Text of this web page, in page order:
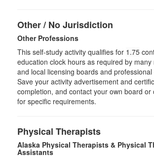
Other / No Jurisdiction
Other Professions
This self-study activity qualifies for 1.75
education clock hours as required by
and local licensing boards and
Save your activity advertisement and
completion, and contact your own board or
for specific requirements.
Physical Therapists
Alaska Physical Therapists & Physical
Assistants